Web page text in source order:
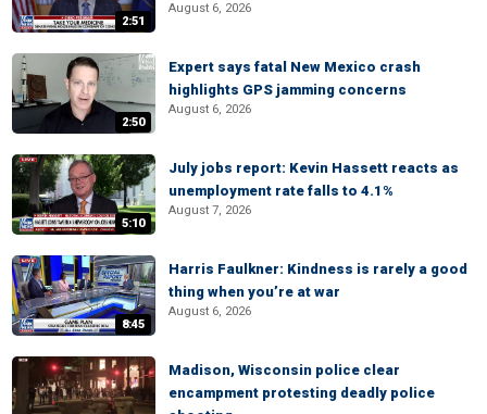
2:51
August 6, 2026
2:50
Expert says fatal New Mexico crash
highlights GPS jamming concerns
August 6, 2026
5:10
July jobs report: Kevin Hassett reacts as
unemployment rate falls to 4.1%
August 7, 2026
8:45
Harris Faulkner: Kindness is rarely a good
thing when you’re at war
August 6, 2026
Madison, Wisconsin police clear
encampment protesting deadly police